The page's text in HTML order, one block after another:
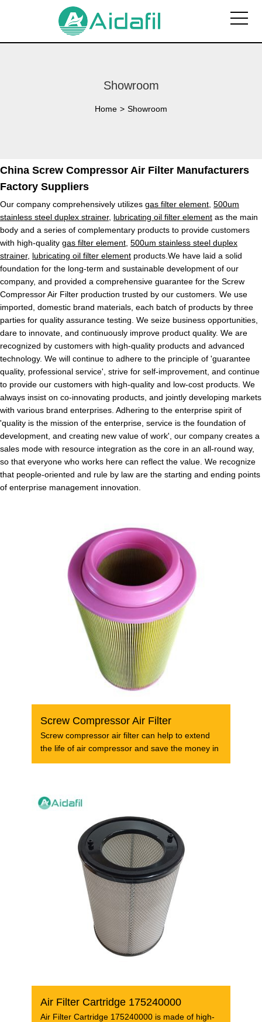
Showroom
Home > Showroom
China Screw Compressor Air Filter Manufacturers
Factory Suppliers
Our company comprehensively utilizes gas filter element 500um
stainless steel duplex strainer, lubricating oil filter element as the main
body and a series of complementary products to provide customers
with high-quality gas filter element 500um stainless steel duplex
strainer, lubricating oil filter element products.We have laid a solid
foundation for the long-term and sustainable development of our
company, and provided a comprehensive guarantee for the Screw
Compressor Air Filter production trusted by our customers. We use
imported, domestic brand materials, each batch of products by three
parties for quality assurance testing. We seize business opportunities,
dare to innovate, and continuously improve product quality. We are
recognized by customers with high-quality products and advanced
technology. We will continue to adhere to the principle of 'guarantee
quality, professional service', strive for self-improvement, and continue
to provide our customers with high-quality and low-cost products. We
always insist on co-innovating products, and jointly developing markets
with various brand enterprises. Adhering to the enterprise spirit of
'quality is the mission of the enterprise, service is the foundation of
development, and creating new value of work', our company creates a
sales mode with resource integration as the core in an all-round way,
so that everyone who works here can reflect the value. We recognize
that people-oriented and rule by law are the starting and ending points
of enterprise management innovation.
Screw Compressor Air Filter
Screw compressor air filter can help to extend
the life of air compressor and save the money in
Air Filter Cartridge 175240000
Air Filter Cartridge 175240000 is made of high-